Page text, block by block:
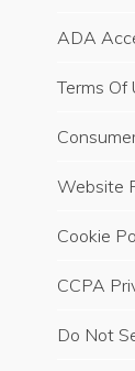
ADA
Terms Of
Website
Cookie
CCPA
Do Not